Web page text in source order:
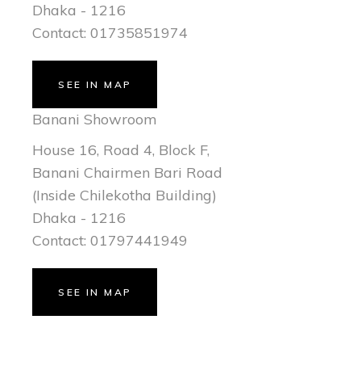
Dhaka - 1216
Contact: 01735851974
SEE IN MAP
Banani Showroom
House 16, Road 4, Block F,
Banani Chairmen Bari Road
(Inside Chilekotha Building)
Dhaka - 1216
Contact: 01797441949
SEE IN MAP